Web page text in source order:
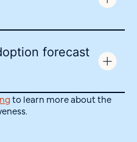
forecast
to learn more about the